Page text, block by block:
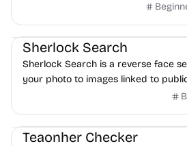
Inspiration Growth
Sherlock Search
Sherlock Search is a reverse face
your photo to images linked to
returns possible matches with
Others
Teaonher Checker